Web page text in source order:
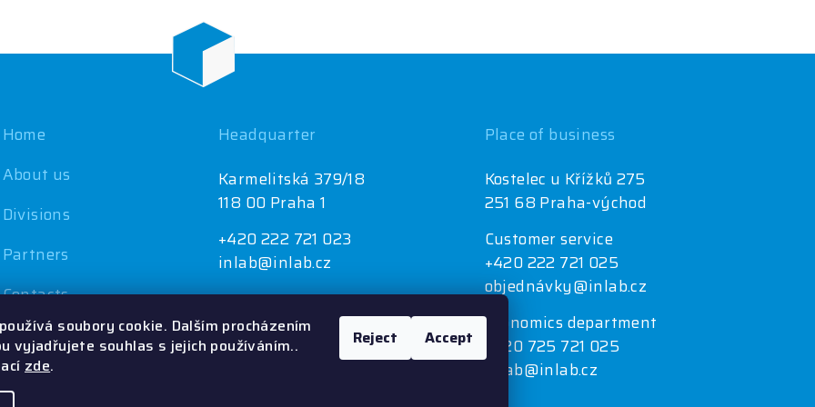
soubory cookie. Dalším procházením
vyjadřujete souhlas s jejich používáním..
zde.
Reject Accept
Home
About us
Divisions
Partners
Contacts
Headquarter
Karmelitská 379/18
118 00 Praha 1
+420 222 721 023
inlab@inlab.cz
Place of business
Kostelec u Křížků 275
251 68 Praha-východ
Customer service
+420 222 721 025
objednávky@inlab.cz
Economics department
+420 725 721 025
inlab@inlab.cz